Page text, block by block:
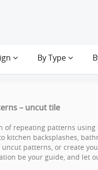
By Type
– uncut tile
of repeating patterns
kitchen backsplashes,
patterns, or create
be your guide, and let